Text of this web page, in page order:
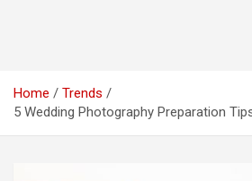
Home
Trends
5 Wedding Photography Preparation